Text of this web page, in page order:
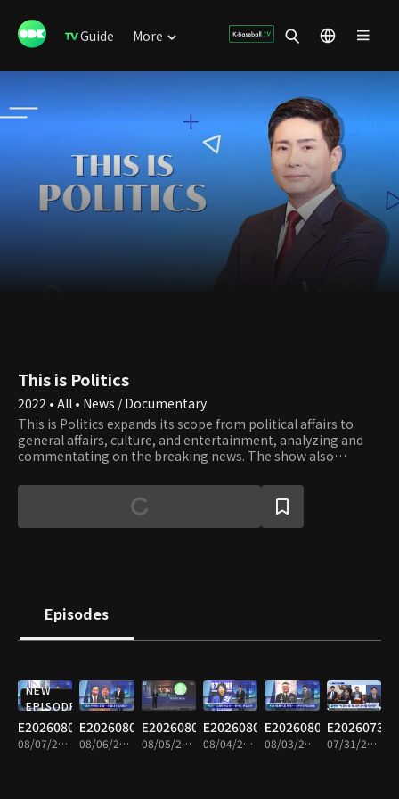
Guide More
This is Politics
2022 • All • News / Documentary
This is Politics expands its scope from political affairs to
general affairs, culture, and entertainment, analyzing and
commentating on the breaking news. The show also
interviews with influential people.
Episodes
NEW
EPISODE
E20260807
08/07/2026 • 1h 35m
E20260806
08/06/2026 • 1h 34m
E20260805
08/05/2026 • 1h 35m
E20260804
08/04/2026 • 1h 33m
E20260803
08/03/2026 • 1h 34m
E20260731
07/31/2026 • 1h 34m